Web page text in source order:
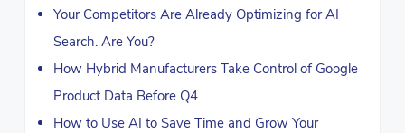
Your Competitors Are Already Optimizing for AI
Search. Are You?
How Hybrid Manufacturers Take Control of Google
Product Data Before Q4
How to Use AI to Save Time and Grow Your